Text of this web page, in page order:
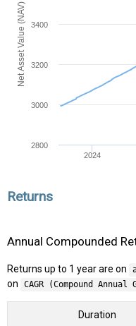
Net Asset Value (NAV)
2024
2800
3000
3200
3400
Returns
Annual Compounded
Returns up to 1 year are on
on
CAGR (Compound Annual
Duration